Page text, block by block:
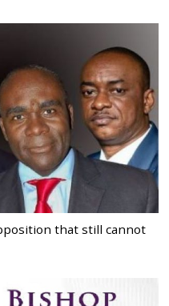
that still cannot